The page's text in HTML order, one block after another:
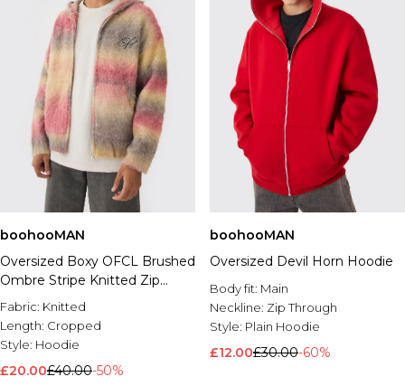
boohooMAN
Oversized Boxy OFCL Brushed
Ombre Stripe Knitted Zip
Through Hoodie
Fabric: Knitted
Length: Cropped
Style: Hoodie
£20.00£40.00-50%
boohooMAN
Oversized Devil Horn Hoodie
Body fit: Main
Neckline: Zip Through
Style: Plain Hoodie
£12.00£30.00-60%